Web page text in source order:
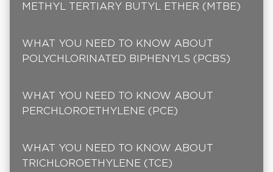
METHYL TERTIARY BUTYL ETHER (MTBE)
WHAT YOU NEED TO KNOW ABOUT
POLYCHLORINATED BIPHENYLS (PCBS)
WHAT YOU NEED TO KNOW ABOUT
PERCHLOROETHYLENE (PCE)
WHAT YOU NEED TO KNOW ABOUT
TRICHLOROETHYLENE (TCE)